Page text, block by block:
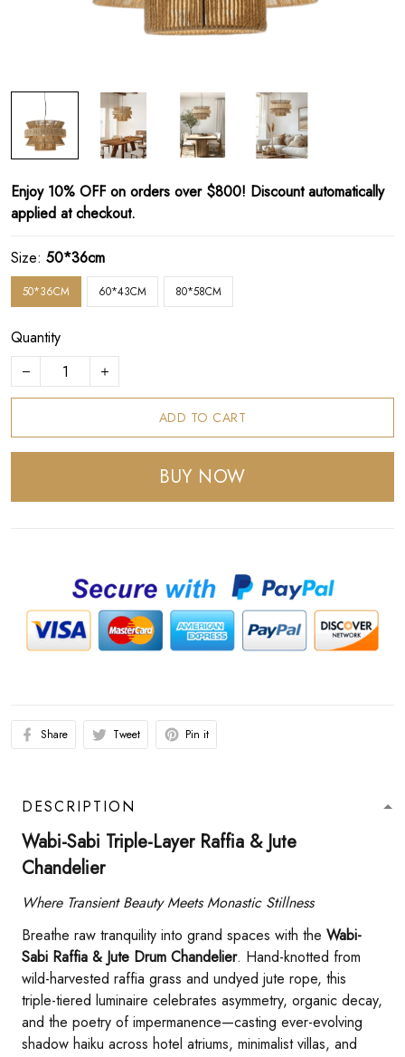
Enjoy 10% OFF on orders over $800! Discount automatically
applied at checkout.
Size: 50*36cm
50*36CM 60*43CM 80*58CM
Quantity
ADD TO CART
BUY NOW
Share Tweet Pin it
DESCRIPTION
Wabi-Sabi Triple-Layer Raffia & Jute
Chandelier​
Where Transient Beauty Meets Monastic Stillness
Breathe raw tranquility into grand spaces with the ​ ​Wabi-
Sabi Raffia & Jute Drum Chandelier​​. Hand-knotted from
wild-harvested raffia grass and undyed jute rope, this
triple-tiered luminaire celebrates asymmetry, organic decay,
and the poetry of impermanence—casting ever-evolving
shadow haiku across hotel atriums, minimalist villas, and